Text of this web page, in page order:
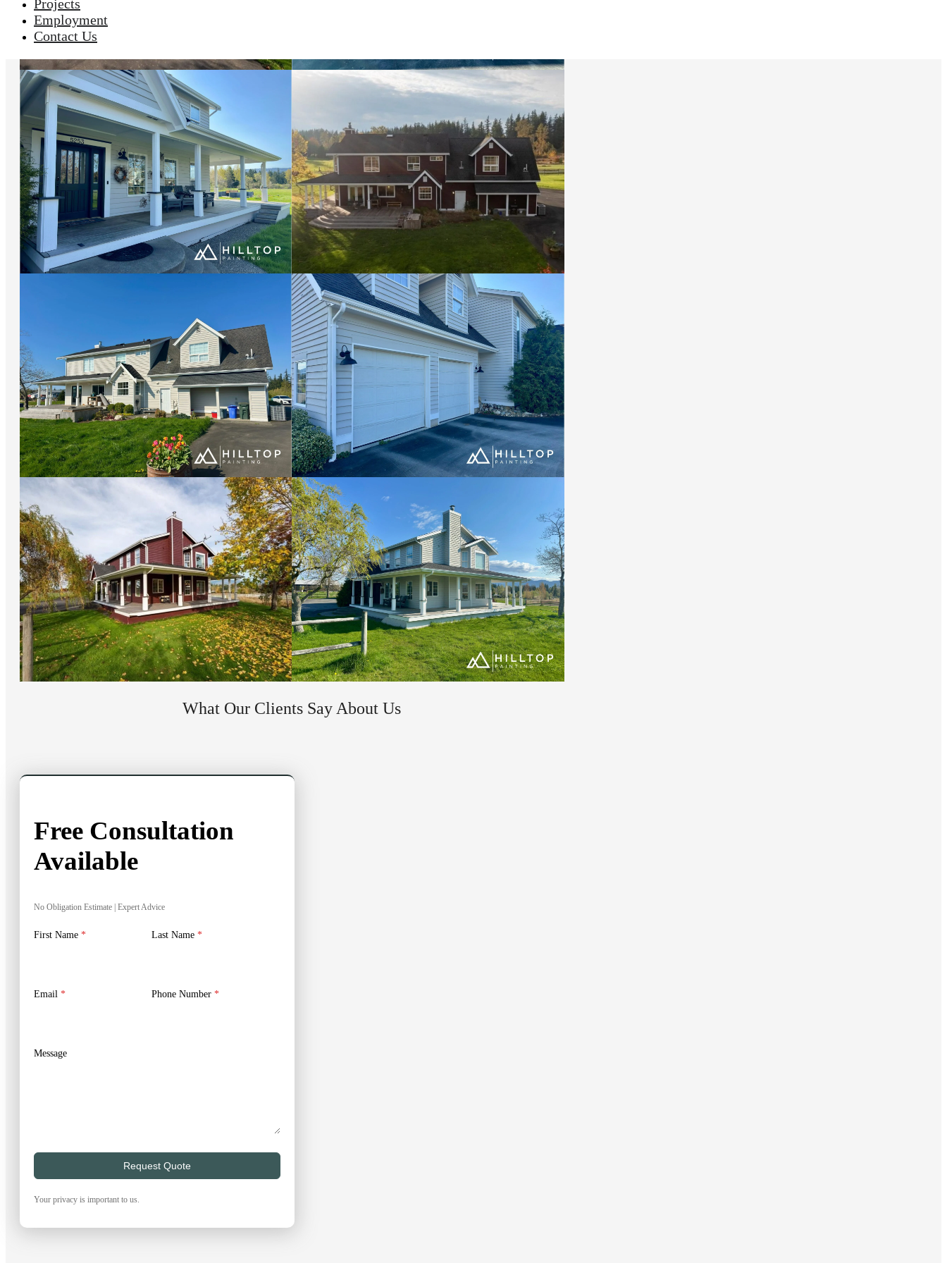
Projects
Employment
Contact Us
What Our Clients Say About Us
Free Consultation
Available
No Obligation Estimate | Expert Advice
First Name * Last Name *
Email * Phone Number *
Message
Request Quote
Your privacy is important to us.